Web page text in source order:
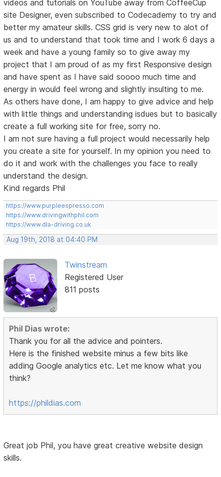
videos and tutorials on YouTube away from CoffeeCup
site Designer, even subscribed to Codecademy to try and
better my amateur skills. CSS grid is very new to alot of
us and to understand that took time and I work 6 days a
week and have a young family so to give away my
project that I am proud of as my first Responsive design
and have spent as I have said soooo much time and
energy in would feel wrong and slightly insulting to me.
As others have done, I am happy to give advice and help
with little things and understanding isdues but to basically
create a full working site for free, sorry no.
I am not sure having a full project would necessarily help
you create a site for yourself. In my opinion you need to
do it and work with the challenges you face to really
understand the design.
Kind regards Phil
https://www.purpleespresso.com
https://www.drivingwithphil.com
https://www.dla-driving.co.uk
Aug 19th, 2018 at 04:40 PM
Twinstream
Registered User
811 posts
Phil Dias wrote:
Thank you for all the advice and pointers.
Here is the finished website minus a few bits like
adding Google analytics etc. Let me know what you
think?
https://phildias.com
Great job Phil, you have great creative website design
skills.